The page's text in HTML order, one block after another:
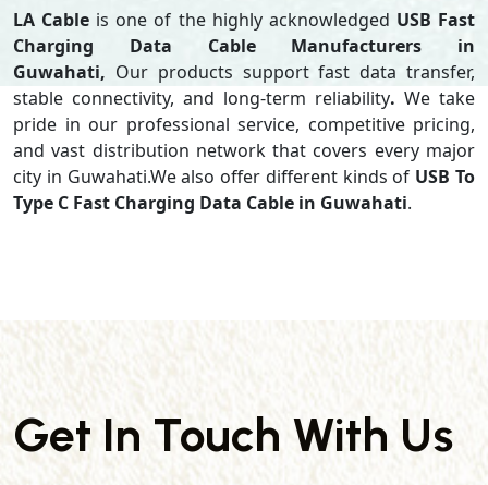
LA Cable is one of the highly acknowledged USB Fast
Charging Data Cable Manufacturers in
Guwahati, Our products support fast data transfer,
stable connectivity, and long-term reliability. We take
pride in our professional service, competitive pricing,
and vast distribution network that covers every major
city in Guwahati.We also offer different kinds of USB To
Type C Fast Charging Data Cable in Guwahati.
Get In Touch With Us